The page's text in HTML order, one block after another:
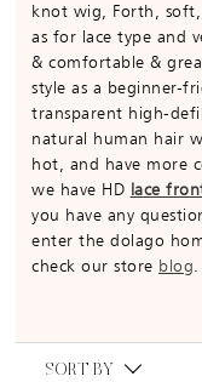
knot wig, Forth,
as for lace type and
& comfortable &
style as a beginner-
transparent high-
natural human hair
hot, and have more
we have HD lace
you have any
enter the dolago
check our store blog.
SORT BY